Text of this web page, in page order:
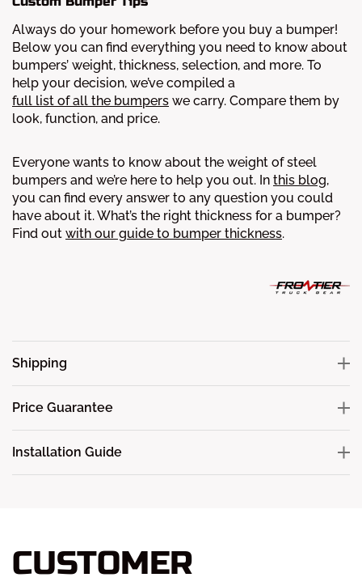
Always do your homework before you buy a bumper!
Below you can find everything you need to know about
bumpers’ weight, thickness, selection, and more. To
help your decision, we’ve compiled a
full list of all the bumpers we carry. Compare them by
look, function, and price.
Everyone wants to know about the weight of steel
bumpers and we’re here to help you out. In this blog,
you can find every answer to any question you could
have about it.What’s the right thickness for a bumper?
Find out with our guide to bumper thickness.
Shipping
Price Guarantee
Installation Guide
CUSTOMER